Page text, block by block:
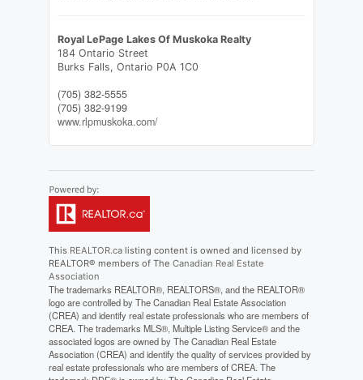
Royal LePage Lakes Of Muskoka Realty
184 Ontario Street
Burks Falls, Ontario P0A 1C0
(705) 382-5555
(705) 382-9199
www.rlpmuskoka.com/
This REALTOR.calisting content is owned and licensed by
REALTOR® members of The Canadian Real Estate
Association
The trademarks REALTOR®, REALTORS®, and the REALTOR®
logo are controlled by The Canadian Real Estate Association
(CREA) and identify real estate professionals who are members of
CREA. The trademarks MLS®, Multiple Listing Service® and the
associated logos are owned by The Canadian Real Estate
Association (CREA) and identify the quality of services provided by
real estate professionals who are members of CREA. The